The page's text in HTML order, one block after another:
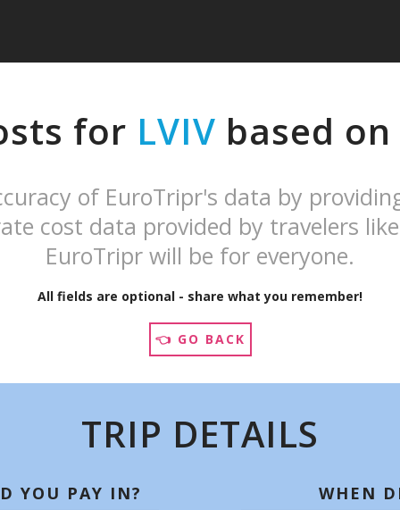
for LVIV based
of EuroTripr's data by
cost data provided by travelers
EuroTripr will be for everyone.
All fields are optional - share what you remember!
👈 GO BACK
TRIP DETAILS
YOU PAY IN? WHEN